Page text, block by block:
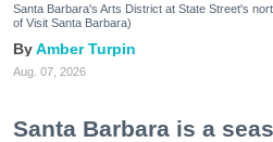
Santa Barbara's Arts District at State Street's
of Visit Santa Barbara)
Amber Turpin
Aug. 07, 2026
Santa Barbara is a